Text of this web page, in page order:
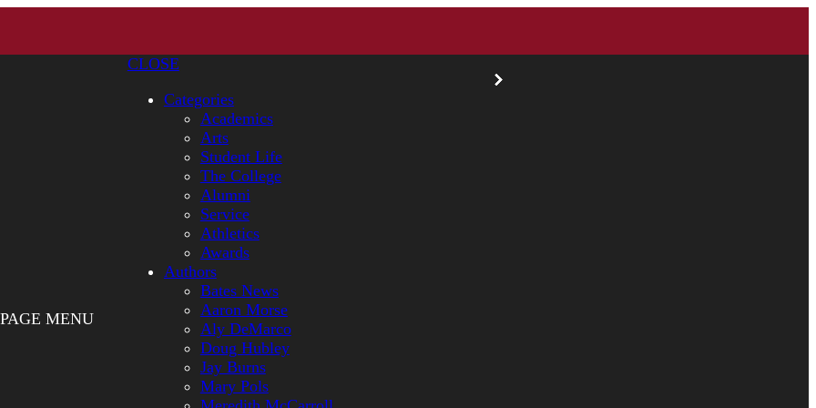
PAGE MENU
CLOSE
Categories
Academics
Arts
Student Life
The College
Alumni
Service
Athletics
Awards
Authors
Bates News
Aaron Morse
Aly DeMarco
Doug Hubley
Jay Burns
Mary Pols